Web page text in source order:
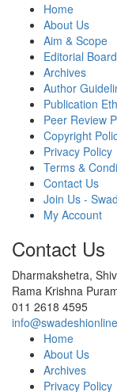
Home
About Us
Aim & Scope
Editorial Board
Archives
Author
Publication
Peer Review
Copyright
Privacy Policy
Terms &
Contact Us
Join Us -
My Account
Contact Us
Dharmakshetra,
Rama Krishna
011 2618 4595
Home
About Us
Archives
Privacy Policy